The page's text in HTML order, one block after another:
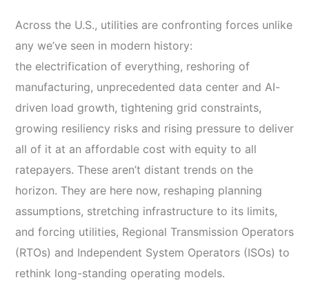
Across the U.S., utilities are confronting forces unlike
any we’ve seen in modern history:
the electrification of everything, reshoring of
manufacturing, unprecedented data center and AI-
driven load growth, tightening grid constraints,
growing resiliency risks and rising pressure to deliver
all of it at an affordable cost with equity to all
ratepayers. These aren’t distant trends on the
horizon. They are here now, reshaping planning
assumptions, stretching infrastructure to its limits,
and forcing utilities, Regional Transmission Operators
(RTOs) and Independent System Operators (ISOs) to
rethink long-standing operating models.